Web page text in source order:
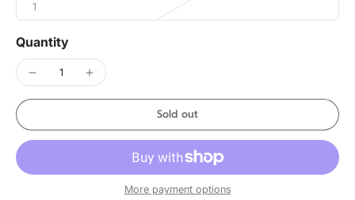
1
Quantity
Sold out
More payment options